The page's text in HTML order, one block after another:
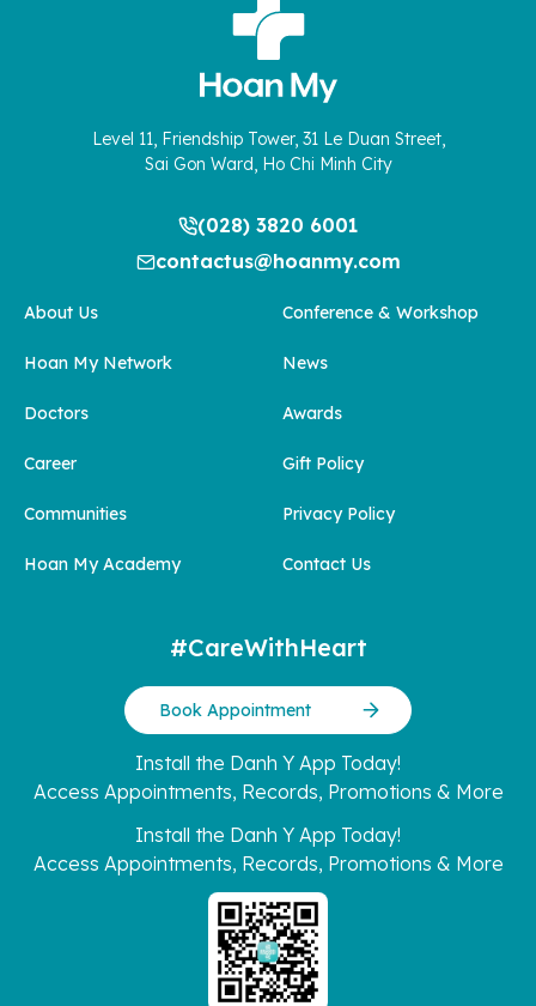
Level 11, Friendship Tower, 31 Le Duan Street,
Sai Gon Ward, Ho Chi Minh City
(028) 3820 6001
contactus@hoanmy.com
About Us
Hoan My Network
Doctors
Career
Communities
Hoan My Academy
Conference & Workshop
News
Awards
Gift Policy
Privacy Policy
Contact Us
#CareWithHeart
Book Appointment
Install the Danh Y App Today!
Access Appointments, Records, Promotions & More
Install the Danh Y App Today!
Access Appointments, Records, Promotions & More